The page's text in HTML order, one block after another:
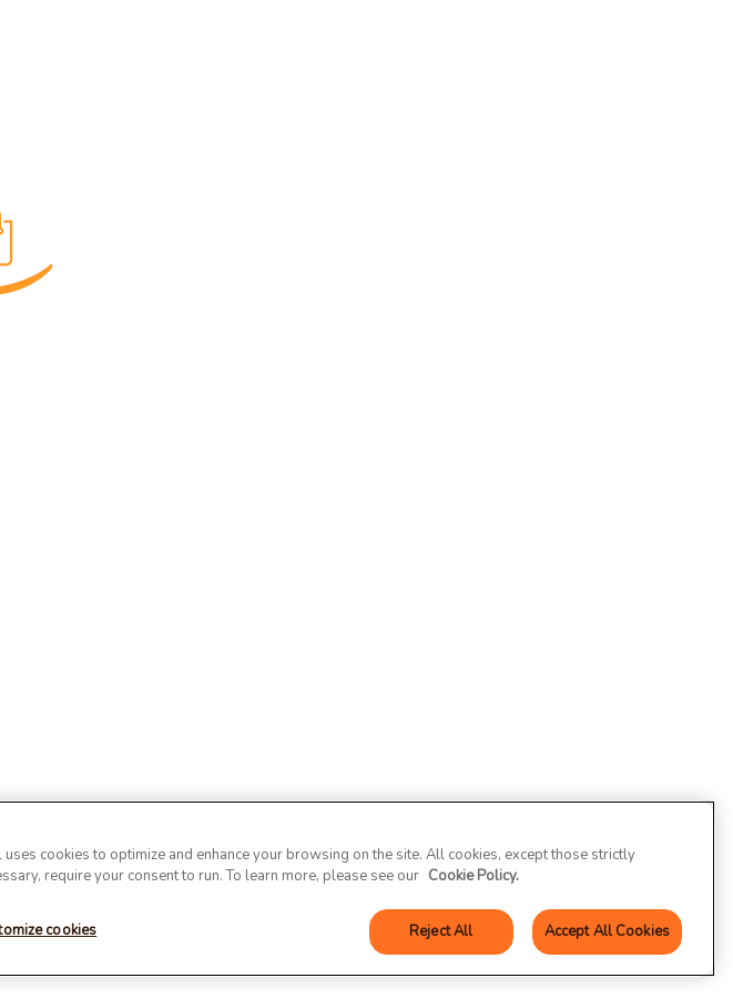
uses cookies to optimize and enhance your browsing on the site. All cookies, except those strictly
require your consent to run. To learn more, please see our Cookie Policy.
cookies Reject All Accept All Cookies